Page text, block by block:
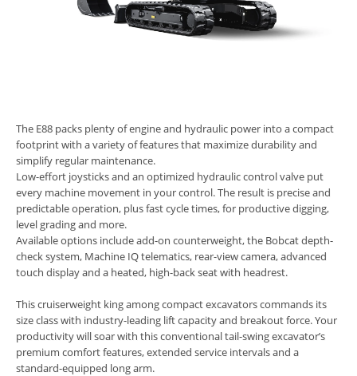
The E88 packs plenty of engine and hydraulic power into a compact
footprint with a variety of features that maximize durability and
simplify regular maintenance.
Low-effort joysticks and an optimized hydraulic control valve put
every machine movement in your control. The result is precise and
predictable operation, plus fast cycle times, for productive digging,
level grading and more.
Available options include add-on counterweight, the Bobcat depth-
check system, Machine IQ telematics, rear-view camera, advanced
touch display and a heated, high-back seat with headrest.
This cruiserweight king among compact excavators commands its
size class with industry-leading lift capacity and breakout force. Your
productivity will soar with this conventional tail-swing excavator’s
premium comfort features, extended service intervals and a
standard-equipped long arm.